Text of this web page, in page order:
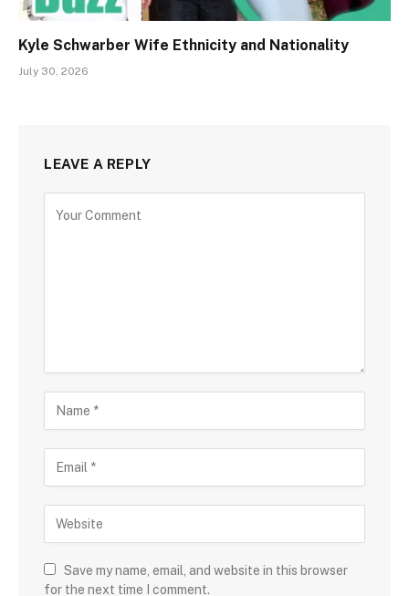
Kyle Schwarber Wife Ethnicity and Nationality
July 30, 2026
LEAVE A REPLY
Save my name, email, and website in this browser
for the next time I comment.